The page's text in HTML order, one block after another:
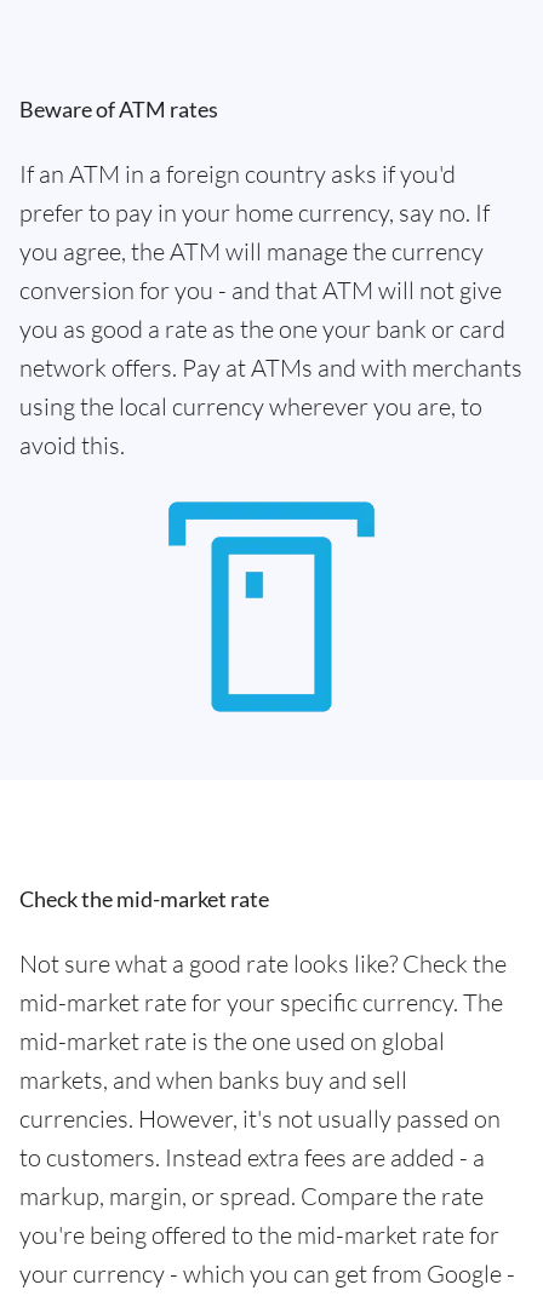
Beware of ATM rates
If an ATM in a foreign country asks if you'd
prefer to pay in your home currency, say no. If
you agree, the ATM will manage the currency
conversion for you - and that ATM will not give
you as good a rate as the one your bank or card
network offers. Pay at ATMs and with merchants
using the local currency wherever you are, to
avoid this.
Check the mid-market rate
Not sure what a good rate looks like? Check the
mid-market rate for your specific currency. The
mid-market rate is the one used on global
markets, and when banks buy and sell
currencies. However, it's not usually passed on
to customers. Instead extra fees are added - a
markup, margin, or spread. Compare the rate
you're being offered to the mid-market rate for
your currency - which you can get from Google -